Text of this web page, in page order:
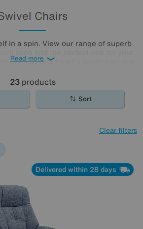
Chairs
in a spin. View our range of superb
relax to your heart's content on one
room orhome office
Read more
23products
Sort
Clear filters
Delivered within 28 days